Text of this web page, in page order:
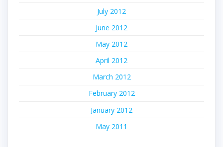
July 2012
June 2012
May 2012
April 2012
March 2012
February 2012
January 2012
May 2011